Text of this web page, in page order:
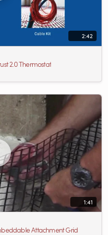
2:42
2.0 Thermostat
1:41
Attachment Grid